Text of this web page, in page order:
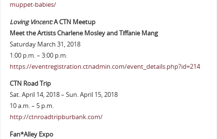
muppet-babies/
Loving Vincent:A CTN Meetup
Meet the Artists Charlene Mosley and Tiffanie Mang
Saturday March 31, 2018
1:00 p.m. – 3:00 p.m.
https://eventregistration.ctnadmin.com/event_details.php?id=214
CTN Road Trip
Sat. April 14, 2018 – Sun. April 15, 2018
10 a.m. – 5 p.m.
http://ctnroadtripburbank.com/
Fan*Alley Expo